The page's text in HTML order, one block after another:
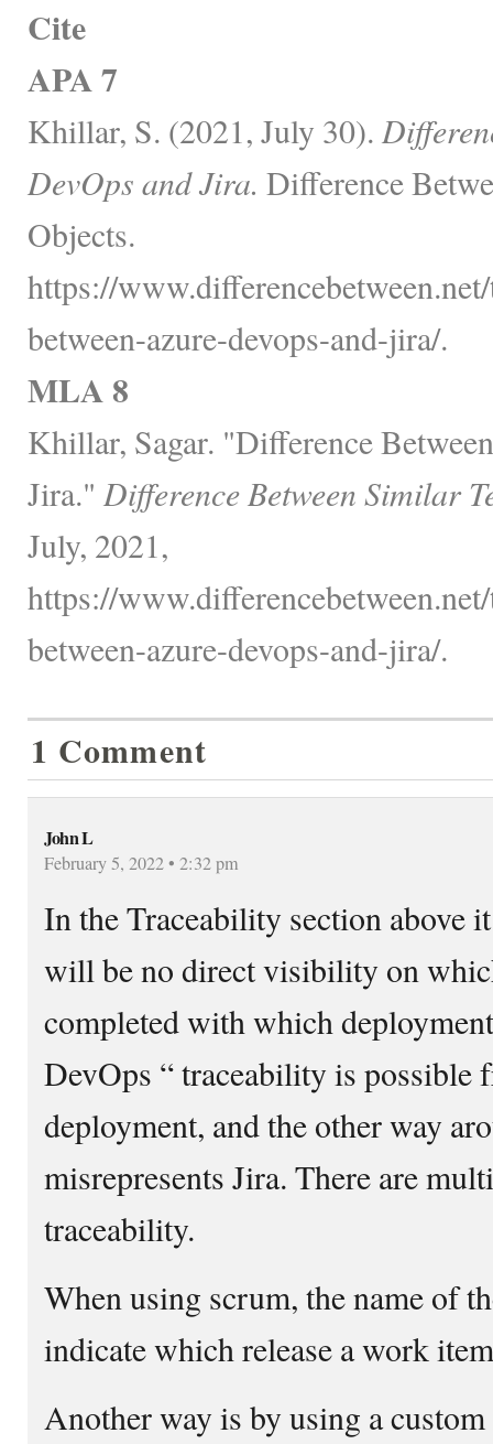
Cite
APA 7
Khillar, S. (2021, July 30).
DevOps and Jira. Difference
Objects.
https://
between-azure-devops-and-jira/.
MLA 8
Khillar, Sagar. "Difference
Jira." Difference Between Similar
July, 2021,
https://
between-azure-devops-and-jira/.
1 Comment
John L
February 5, 2022 • 2:32 pm
In the Traceability section above
will be no direct visibility on
completed with which
DevOps “ traceability is possible
deployment, and the other way
misrepresents Jira. There are
traceability.
When using scrum, the name of
indicate which release a work
Another way is by using a